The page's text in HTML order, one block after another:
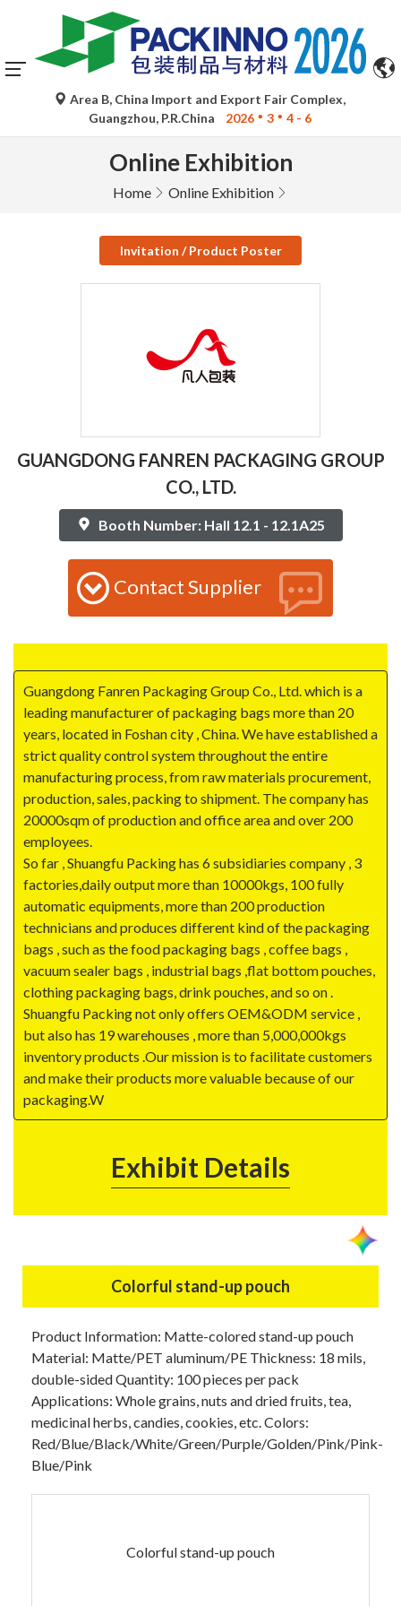
Area B, China Import and Export Fair Complex,
Guangzhou, P.R.China
2026 3 4 - 6
Online Exhibition
Home Online Exhibition
Invitation / Product Poster
GUANGDONG FANREN PACKAGING GROUP
CO., LTD.
Booth Number: Hall 12.1 - 12.1A25
Contact Supplier
Guangdong Fanren Packaging Group Co., Ltd. which is a
leading manufacturer of packaging bags more than 20
years, located in Foshan city , China. We have established a
strict quality control system throughout the entire
manufacturing process, from raw materials procurement,
production, sales, packing to shipment. The company has
20000sqm of production and office area and over 200
employees.
So far , Shuangfu Packing has 6 subsidiaries company , 3
factories,daily output more than 10000kgs, 100 fully
automatic equipments, more than 200 production
technicians and produces different kind of the packaging
bags , such as the food packaging bags , coffee bags ,
vacuum sealer bags , industrial bags ,flat bottom pouches,
clothing packaging bags, drink pouches, and so on .
Shuangfu Packing not only offers OEM&ODM service ,
but also has 19 warehouses , more than 5,000,000kgs
inventory products .Our mission is to facilitate customers
and make their products more valuable because of our
packaging.W
Exhibit Details
Colorful stand-up pouch
Product Information: Matte-colored stand-up pouch
Material: Matte/PET aluminum/PE Thickness: 18 mils,
double-sided Quantity: 100 pieces per pack
Applications: Whole grains, nuts and dried fruits, tea,
medicinal herbs, candies, cookies, etc. Colors:
Red/Blue/Black/White/Green/Purple/Golden/Pink/Pink-
Blue/Pink
Colorful stand-up pouch